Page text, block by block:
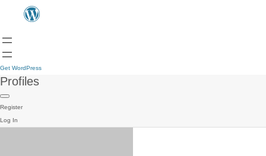
Get WordPress
Profiles
Register
Log In